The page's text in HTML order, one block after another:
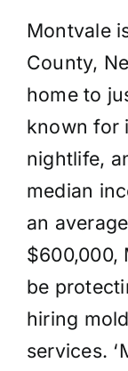
Montvale
County,
home to
known for
nightlife,
median
an
$600,000,
be
hiring
services.